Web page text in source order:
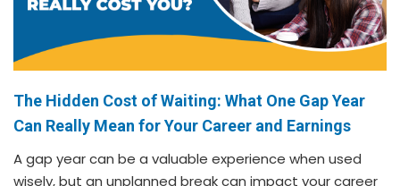
The Hidden Cost of Waiting: What One Gap Year
Can Really Mean for Your Career and Earnings
A gap year can be a valuable experience when used
wisely, but an unplanned break can impact your career